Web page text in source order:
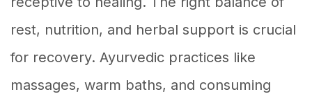
rest, nutrition, and herbal support is crucial
for recovery. Ayurvedic practices like
massages, warm baths, and consuming